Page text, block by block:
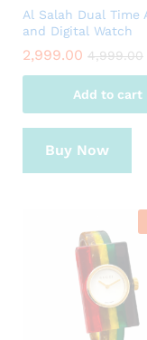
Al Salah Dual Time
and Digital Watch
2,999.00 4,999.00
Add to cart
Buy Now